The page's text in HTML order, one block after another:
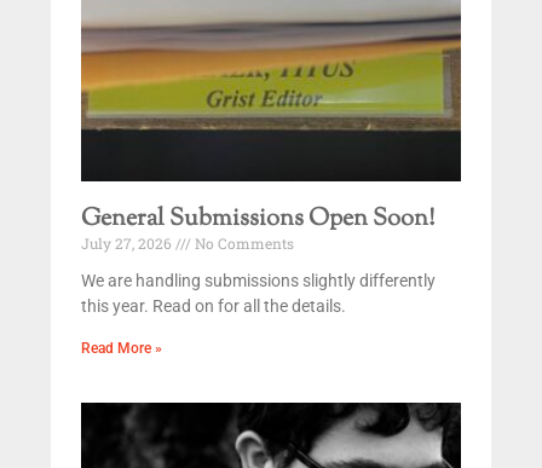
General Submissions Open Soon!
July 27, 2026
No Comments
We are handling submissions slightly differently
this year. Read on for all the details.
Read More »